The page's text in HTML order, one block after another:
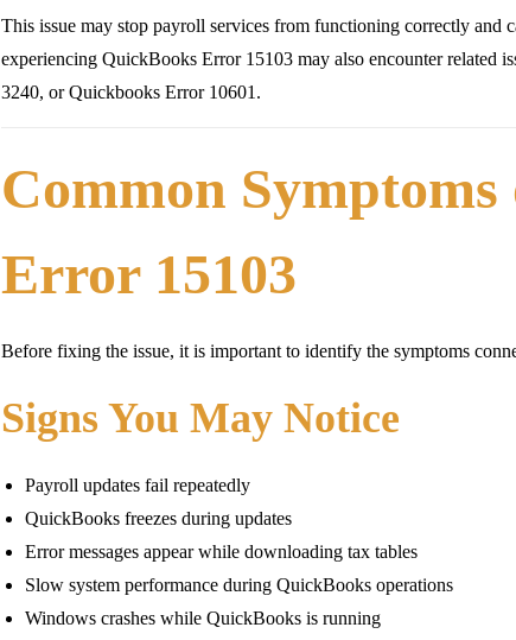
This issue may stop payroll services from functioning correctly and
experiencing QuickBooks Error 15103 may also encounter related
3240, or Quickbooks Error 10601.
Common
Error 15103
Before fixing the issue, it is important to identify the symptoms
Signs You May Notice
Payroll updates fail repeatedly
QuickBooks freezes during updates
Error messages appear while downloading tax tables
Slow system performance during QuickBooks operations
Windows crashes while QuickBooks is running